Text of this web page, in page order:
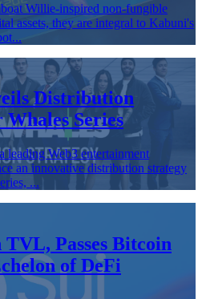
Willie-inspired non-fungible
assets, they are integral to Kabuni's
Distribution
Series
leading Web3 entertainment
an innovative distribution strategy
...
TVL, Passes Bitcoin
of DeFi